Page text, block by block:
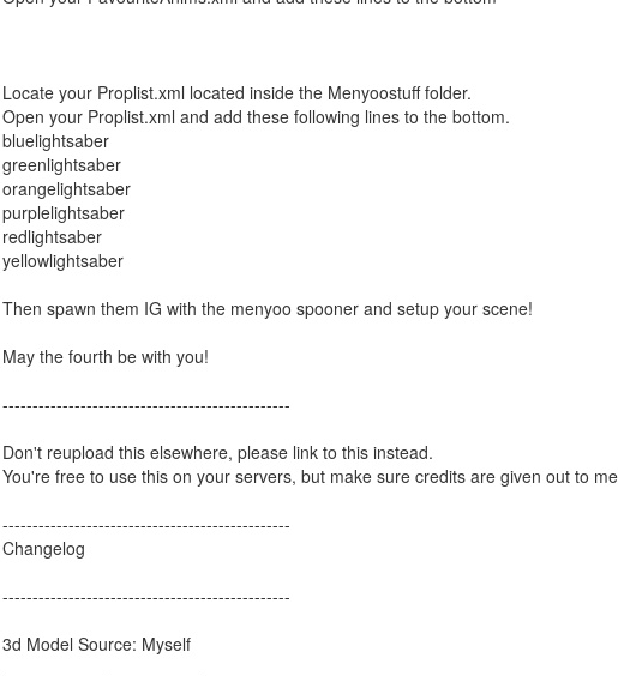
Locate your Proplist.xml located inside the Menyoostuff folder.
Open your Proplist.xml and add these following lines to the bottom.
bluelightsaber
greenlightsaber
orangelightsaber
purplelightsaber
redlightsaber
yellowlightsaber
Then spawn them IG with the menyoo spooner and setup your scene!
May the fourth be with you!
------------------------------------------------
Don't reupload this elsewhere, please link to this instead.
You're free to use this on your servers, but make sure credits are given out to
------------------------------------------------
Changelog
------------------------------------------------
3d Model Source: Myself